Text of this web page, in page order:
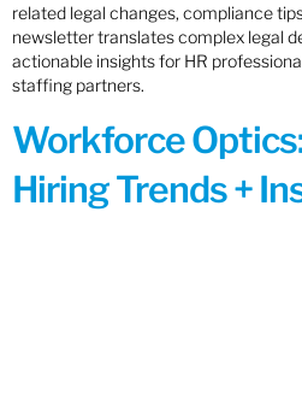
related legal changes, compliance
newsletter translates complex legal
actionable insights for HR
staffing partners.
Workforce
Hiring Trends +